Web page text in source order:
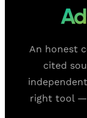
An honest
cited
right tool —